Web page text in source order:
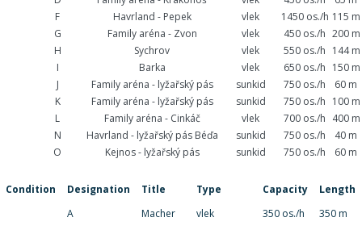
F
Havrland - Pepek vlek 1450 os./h 115 m
G
Family aréna - Zvon vlek 450 os./h 200 m
H
Sychrov vlek 550 os./h 144 m
I
Barka vlek 650 os./h 150 m
J
Family aréna - lyžařský pás sunkid 750 os./h
60 m
K
Family aréna - lyžařský pás sunkid 750 os./h 100 m
L
Family aréna - Cinkáč vlek 700 os./h 400 m
N
Havrland - lyžařský pás Béďa sunkid 750 os./h
40 m
O
Kejnos - lyžařský pás sunkid 750 os./h 60 m
Condition Designation Title Type Capacity
Length
A
Macher vlek 350 os./h 350 m